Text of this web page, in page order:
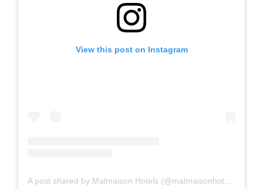
View this post on Instagram